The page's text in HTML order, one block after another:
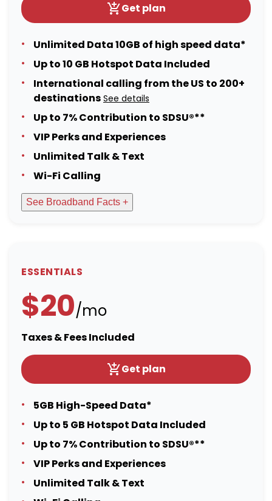
Get plan
Unlimited Data 10GB of high speed data*
Up to 10 GB Hotspot Data Included
International calling from the US to 200+
destinations See details
Up to 7% Contribution to SDSU®**
VIP Perks and Experiences
Unlimited Talk & Text
Wi-Fi Calling
See Broadband Facts +
ESSENTIALS
$20/mo
Taxes & Fees Included
Get plan
5GB High-Speed Data*
Up to 5 GB Hotspot Data Included
Up to 7% Contribution to SDSU®**
VIP Perks and Experiences
Unlimited Talk & Text